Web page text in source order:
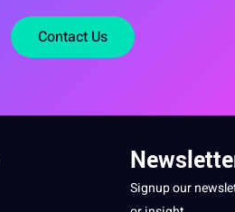
Contact Us
Signup our